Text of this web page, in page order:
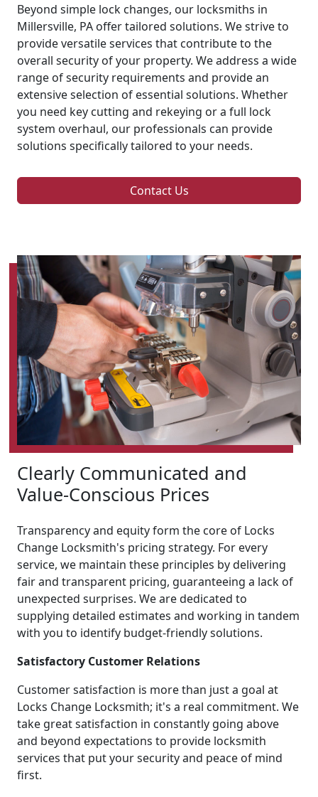
Beyond simple lock changes, our locksmiths in
Millersville, PA offer tailored solutions. We strive to
provide versatile services that contribute to the
overall security of your property. We address a wide
range of security requirements and provide an
extensive selection of essential solutions. Whether
you need key cutting and rekeying or a full lock
system overhaul, our professionals can provide
solutions specifically tailored to your needs.
Contact Us
Clearly Communicated and
Value-Conscious Prices
Transparency and equity form the core of Locks
Change Locksmith's pricing strategy. For every
service, we maintain these principles by delivering
fair and transparent pricing, guaranteeing a lack of
unexpected surprises. We are dedicated to
supplying detailed estimates and working in tandem
with you to identify budget-friendly solutions.
Satisfactory Customer Relations
Customer satisfaction is more than just a goal at
Locks Change Locksmith; it's a real commitment. We
take great satisfaction in constantly going above
and beyond expectations to provide locksmith
services that put your security and peace of mind
first.